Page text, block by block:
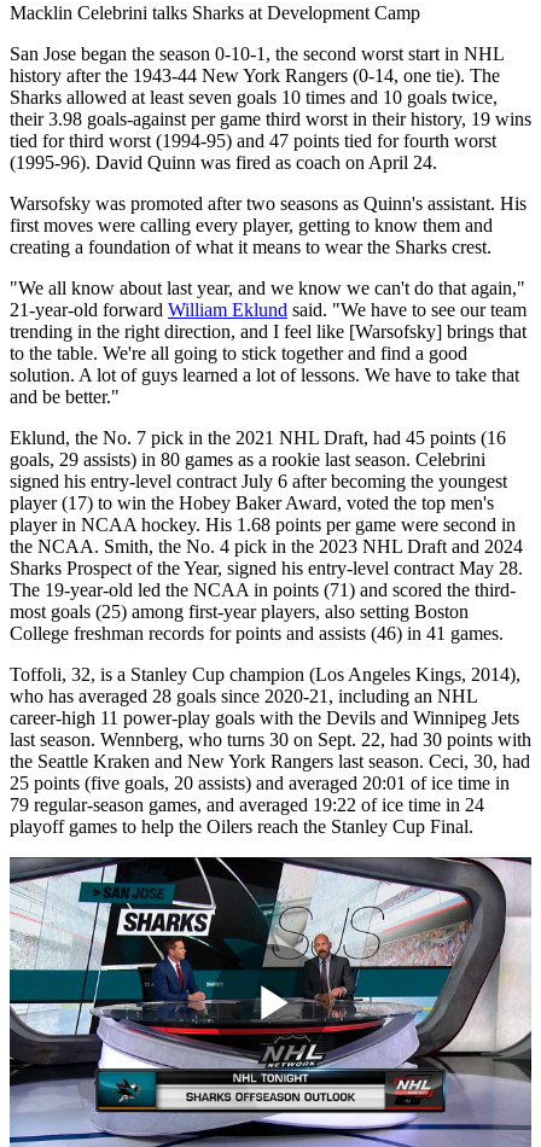
Video
Macklin Celebrini talks Sharks at Development Camp
San Jose began the season 0-10-1, the second worst start in NHL
history after the 1943-44 New York Rangers (0-14, one tie). The
Sharks allowed at least seven goals 10 times and 10 goals twice,
their 3.98 goals-against per game third worst in their history, 19 wins
tied for third worst (1994-95) and 47 points tied for fourth worst
(1995-96). David Quinn was fired as coach on April 24.
Warsofsky was promoted after two seasons as Quinn's assistant. His
first moves were calling every player, getting to know them and
creating a foundation of what it means to wear the Sharks crest.
"We all know about last year, and we know we can't do that again,"
21-year-old forward William Eklund said. "We have to see our team
trending in the right direction, and I feel like [Warsofsky] brings that
to the table. We're all going to stick together and find a good
solution. A lot of guys learned a lot of lessons. We have to take that
and be better."
Eklund, the No. 7 pick in the 2021 NHL Draft, had 45 points (16
goals, 29 assists) in 80 games as a rookie last season. Celebrini
signed his entry-level contract July 6 after becoming the youngest
player (17) to win the Hobey Baker Award, voted the top men's
player in NCAA hockey. His 1.68 points per game were second in
the NCAA. Smith, the No. 4 pick in the 2023 NHL Draft and 2024
Sharks Prospect of the Year, signed his entry-level contract May 28.
The 19-year-old led the NCAA in points (71) and scored the third-
most goals (25) among first-year players, also setting Boston
College freshman records for points and assists (46) in 41 games.
Toffoli, 32, is a Stanley Cup champion (Los Angeles Kings, 2014),
who has averaged 28 goals since 2020-21, including an NHL
career-high 11 power-play goals with the Devils and Winnipeg Jets
last season. Wennberg, who turns 30 on Sept. 22, had 30 points with
the Seattle Kraken and New York Rangers last season. Ceci, 30, had
25 points (five goals, 20 assists) and averaged 20:01 of ice time in
79 regular-season games, and averaged 19:22 of ice time in 24
playoff games to help the Oilers reach the Stanley Cup Final.
Play